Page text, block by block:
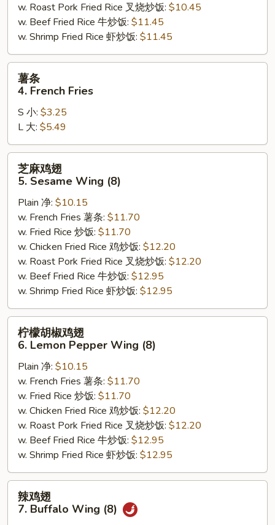
w. Roast Pork Fried Rice 叉烧炒饭: $10.45
w. Beef Fried Rice 牛炒饭: $11.45
w. Shrimp Fried Rice 虾炒饭: $11.45
French
Fries
薯条
4. French Fries
S 小: $3.25
L 大: $5.49
Sesame
Wing
(8)
芝麻鸡翅
5. Sesame Wing (8)
Plain 净: $10.15
w. French Fries 薯条: $11.70
w. Fried Rice 炒饭: $11.70
w. Chicken Fried Rice 鸡炒饭: $12.20
w. Roast Pork Fried Rice 叉烧炒饭: $12.20
w. Beef Fried Rice 牛炒饭: $12.95
w. Shrimp Fried Rice 虾炒饭: $12.95
Lemon
Pepper
Wing
(8)
柠檬胡椒鸡翅
6. Lemon Pepper Wing (8)
Plain 净: $10.15
w. French Fries 薯条: $11.70
w. Fried Rice 炒饭: $11.70
w. Chicken Fried Rice 鸡炒饭: $12.20
w. Roast Pork Fried Rice 叉烧炒饭: $12.20
w. Beef Fried Rice 牛炒饭: $12.95
w. Shrimp Fried Rice 虾炒饭: $12.95
辣鸡翅
7. Buffalo Wing (8)